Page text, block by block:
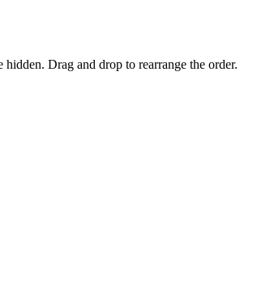
Drag and drop to rearrange the order.